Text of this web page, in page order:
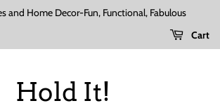
and Home Decor-Fun, Functional, Fabulous
Cart
Hold It!